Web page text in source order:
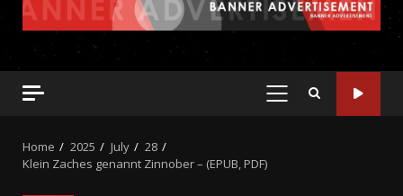
Home 2025 July
28
Klein Zaches genannt Zinnober – (EPUB, PDF)